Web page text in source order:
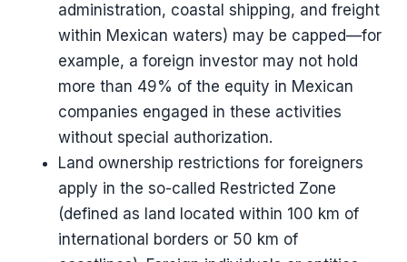
administration, coastal shipping, and freight
within Mexican waters) may be capped—for
example, a foreign investor may not hold
more than 49% of the equity in Mexican
companies engaged in these activities
without special authorization.
Land ownership restrictions for foreigners
apply in the so-called Restricted Zone
(defined as land located within 100 km of
international borders or 50 km of